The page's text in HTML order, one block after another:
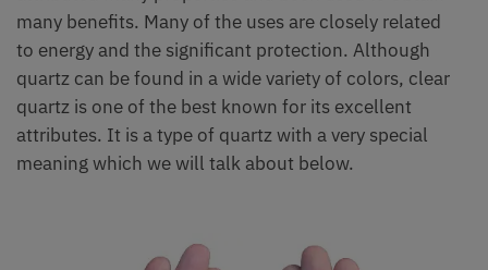
many benefits. Many of the uses are closely related
to energy and the significant protection. Although
quartz can be found in a wide variety of colors, clear
quartz is one of the best known for its excellent
attributes. It is a type of quartz with a very special
meaning which we will talk about below.